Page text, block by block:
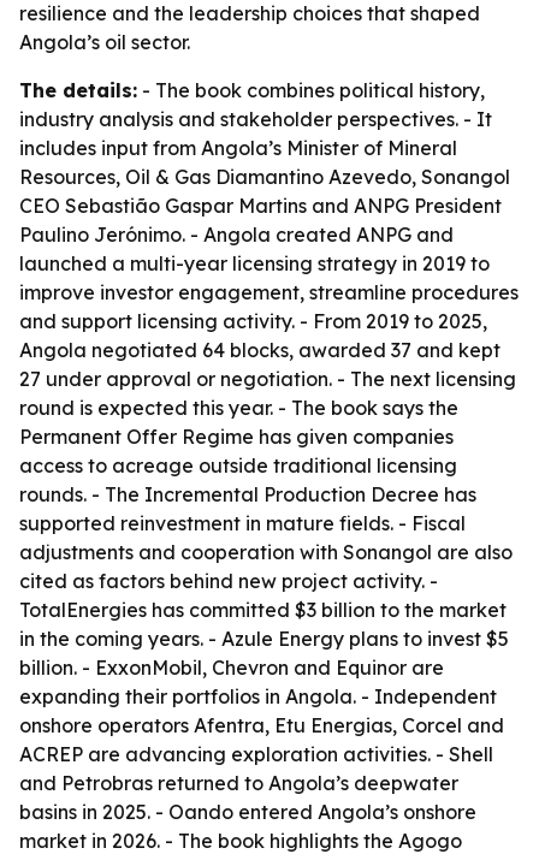
resilience and the leadership choices that shaped
Angola’s oil sector.
The details: - The book combines political history,
industry analysis and stakeholder perspectives. - It
includes input from Angola’s Minister of Mineral
Resources, Oil & Gas Diamantino Azevedo, Sonangol
CEO Sebastião Gaspar Martins and ANPG President
Paulino Jerónimo. - Angola created ANPG and
launched a multi-year licensing strategy in 2019 to
improve investor engagement, streamline procedures
and support licensing activity. - From 2019 to 2025,
Angola negotiated 64 blocks, awarded 37 and kept
27 under approval or negotiation. - The next licensing
round is expected this year. - The book says the
Permanent Offer Regime has given companies
access to acreage outside traditional licensing
rounds. - The Incremental Production Decree has
supported reinvestment in mature fields. - Fiscal
adjustments and cooperation with Sonangol are also
cited as factors behind new project activity. -
TotalEnergies has committed $3 billion to the market
in the coming years. - Azule Energy plans to invest $5
billion. - ExxonMobil, Chevron and Equinor are
expanding their portfolios in Angola. - Independent
onshore operators Afentra, Etu Energias, Corcel and
ACREP are advancing exploration activities. - Shell
and Petrobras returned to Angola’s deepwater
basins in 2025. - Oando entered Angola’s onshore
market in 2026. - The book highlights the Agogo